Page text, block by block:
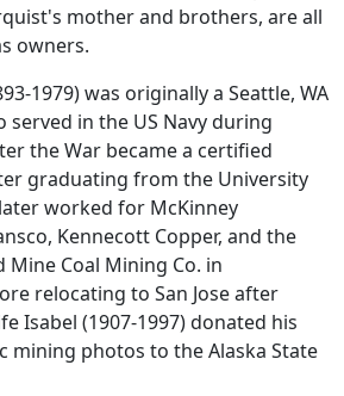
mother and brothers, are all
owners.
1979) was originally a Seattle, WA
in the US Navy during
the War became a certified
graduating from the University
worked for McKinney
Kennecott Copper, and the
Mine Coal Mining Co. in
relocating to San Jose after
Isabel (1907-1997) donated his
mining photos to the Alaska State